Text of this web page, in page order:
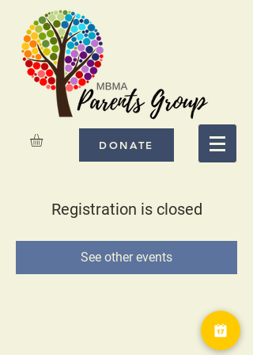
DONATE
Registration is closed
See other events